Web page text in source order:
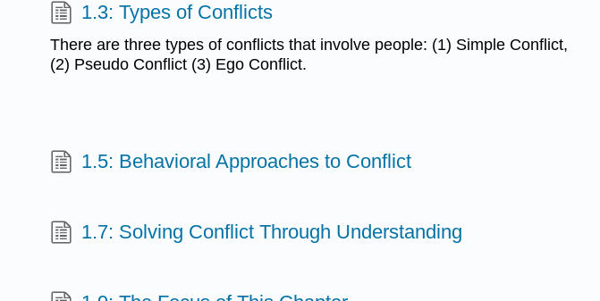
1.3: Types of Conflicts
There are three types of conflicts that involve people: (1) Simple Conflict,
(2) Pseudo Conflict (3) Ego Conflict.
1.5: Behavioral Approaches to Conflict
1.7: Solving Conflict Through Understanding